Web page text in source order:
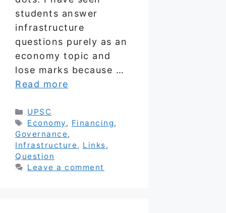
students answer
infrastructure
questions purely as an
economy topic and
lose marks because …
Read more
Categories
UPSC
Tags
Economy, Financing,
Governance,
Infrastructure, Links,
Question
Leave a comment